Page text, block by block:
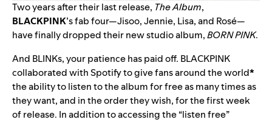
Two years after their last release, The Album,
BLACKPINK’s fab four—Jisoo, Jennie, Lisa, and Rosé—
have finally dropped their new studio album,BORN PINK.
And BLINKs, your patience has paid off. BLACKPINK
collaborated with Spotify to give fans around the world*
the ability to listen to the album for free as many times as
they want, and in the order they wish, for the first week
of release. In addition to accessing the “listen free”